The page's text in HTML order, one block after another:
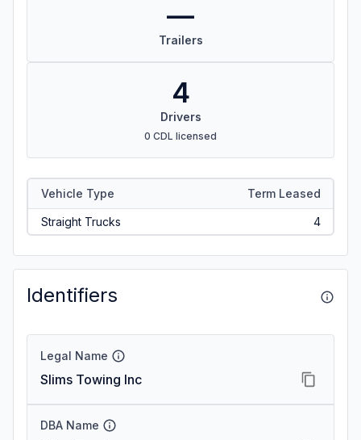
—
Trailers
4
Drivers
0 CDL licensed
Vehicle Type Term Leased
Straight Trucks 4
Identifiers
Legal Name
Slims Towing Inc
DBA Name